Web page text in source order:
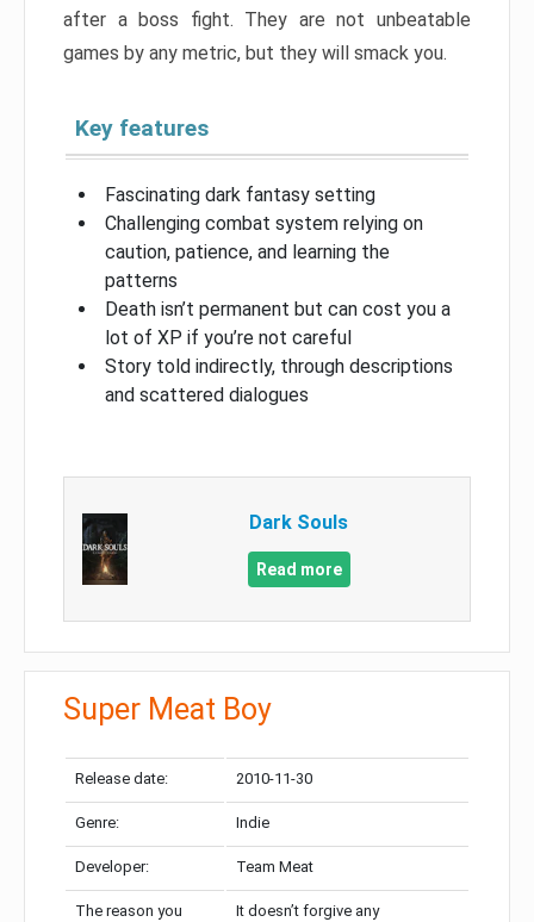
after a boss fight. They are not unbeatable
games by any metric, but they will smack you.
Key features
Fascinating dark fantasy setting
Challenging combat system relying on
caution, patience, and learning the
patterns
Death isn’t permanent but can cost you a
lot of XP if you’re not careful
Story told indirectly, through descriptions
and scattered dialogues
Dark Souls
Read more
Super Meat Boy
Release date: 2010-11-30
Genre: Indie
Developer: Team Meat
The reason you
It doesn’t forgive any